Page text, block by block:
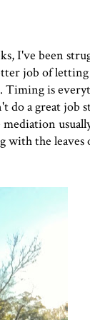
I've been
job of
Timing is
do a great job
with the